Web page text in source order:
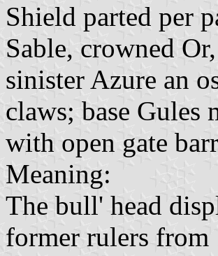
Shield parted per
Sable, crowned
sinister Azure an
claws; base Gules
with open gate
Meaning:
The bull' head
former rulers from